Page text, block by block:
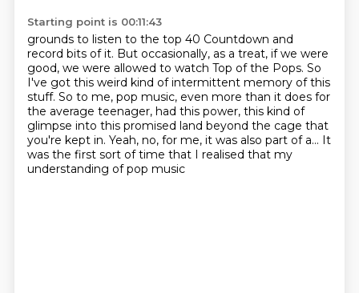
Starting point is 00:11:43
grounds to listen to the top 40 Countdown and
record bits of it. But occasionally, as a treat, if we were
good, we were allowed to watch Top of the Pops. So
I've got this weird kind of intermittent memory of this
stuff. So to me, pop music, even more than it does for
the average teenager, had this power, this kind of
glimpse into this promised land beyond the cage that
you're kept in. Yeah, no, for me, it was also part of a... It
was the first sort of time that I realised that my
understanding of pop music